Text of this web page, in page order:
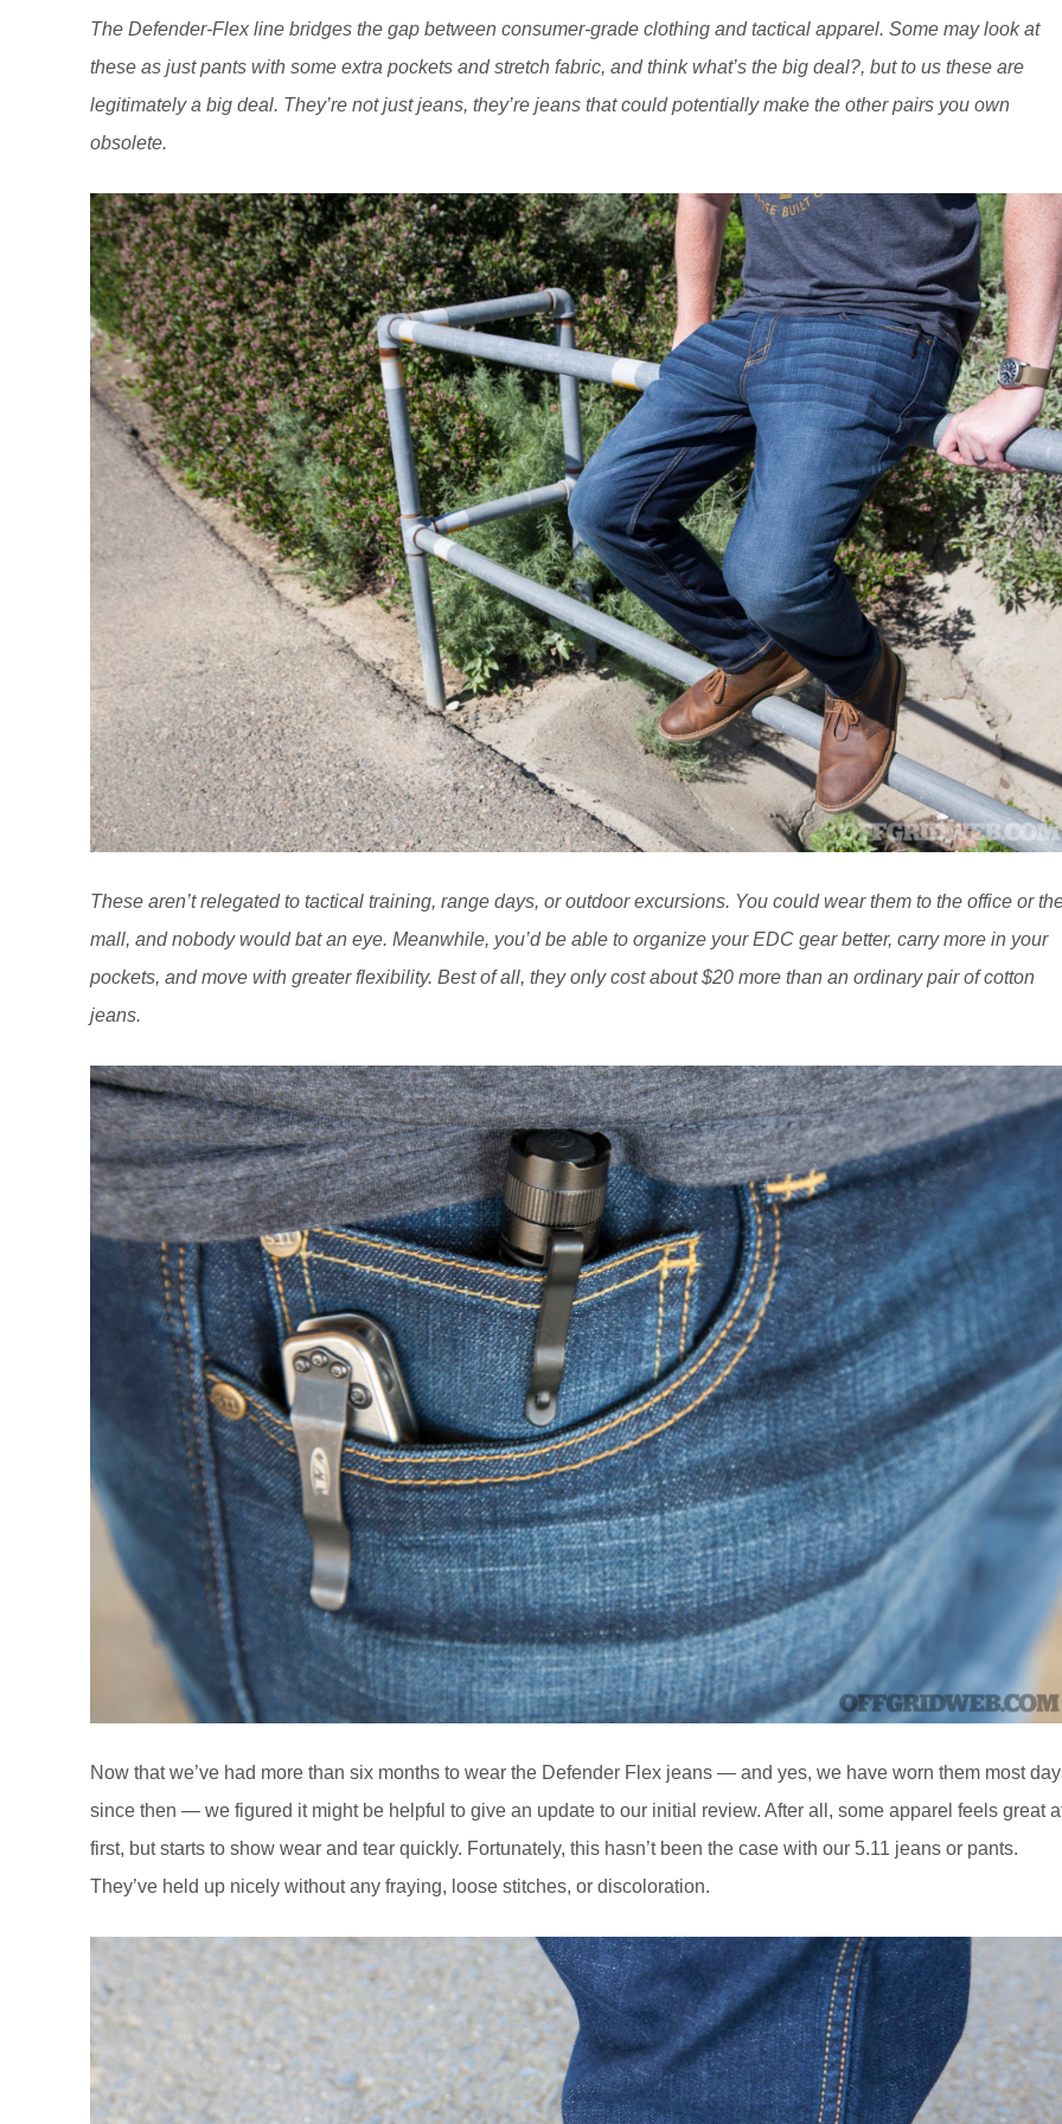
The Defender-Flex line bridges the gap between consumer-grade clothing and tactical apparel. Some may look at
these as just pants with some extra pockets and stretch fabric, and think what’s the big deal?, but to us these are
legitimately a big deal. They’re not just jeans, they’re jeans that could potentially make the other pairs you own
obsolete.
These aren’t relegated to tactical training, range days, or outdoor excursions. You could wear them to the office or
mall, and nobody would bat an eye. Meanwhile, you’d be able to organize your EDC gear better, carry more in your
pockets, and move with greater flexibility. Best of all, they only cost about $20 more than an ordinary pair of cotton
jeans.
Now that we’ve had more than six months to wear the Defender Flex jeans — and yes, we have worn them most
since then — we figured it might be helpful to give an update to our initial review. After all, some apparel feels great
first, but starts to show wear and tear quickly. Fortunately, this hasn’t been the case with our 5.11 jeans or pants.
They’ve held up nicely without any fraying, loose stitches, or discoloration.